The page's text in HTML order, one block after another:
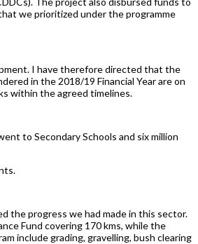
we prioritized under the programme
I have therefore directed that the
in the 2018/19 Financial Year are on
within the agreed timelines.
to Secondary Schools and six million
the progress we had made in this sector.
Fund covering 170 kms, while the
include grading, gravelling, bush clearing